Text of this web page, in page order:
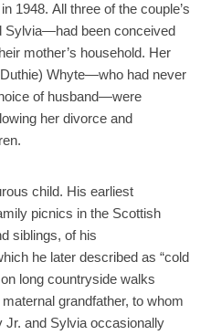
1948. All three of the couple’s
been conceived
mother’s household. Her
Whyte—who had never
of husband—were
her divorce and
child. His earliest
picnics in the Scottish
siblings, of his
he later described as “cold
long countryside walks
grandfather, to whom
Jr. and Sylvia occasionally